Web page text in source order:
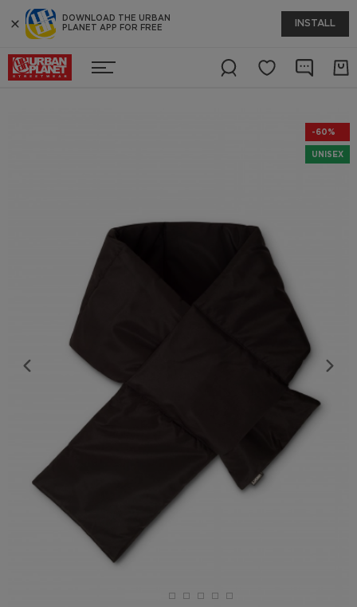
DOWNLOAD THE URBAN
PLANET APP FOR FREE
INSTALL
-60%
UNISEX